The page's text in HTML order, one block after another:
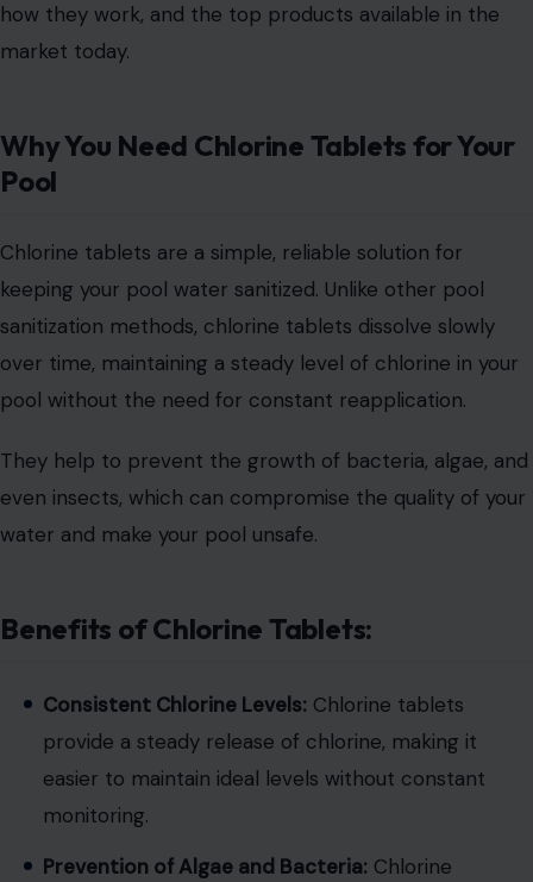
how they work, and the top products available in the
market today.
Why You Need Chlorine Tablets for Your
Pool
Chlorine tablets are a simple, reliable solution for
keeping your pool water sanitized. Unlike other pool
sanitization methods, chlorine tablets dissolve slowly
over time, maintaining a steady level of chlorine in your
pool without the need for constant reapplication.
They help to prevent the growth of bacteria, algae, and
even insects, which can compromise the quality of your
water and make your pool unsafe.
Benefits of Chlorine Tablets:
Consistent Chlorine Levels: Chlorine tablets
provide a steady release of chlorine, making it
easier to maintain ideal levels without constant
monitoring.
Prevention of Algae and Bacteria: Chlorine